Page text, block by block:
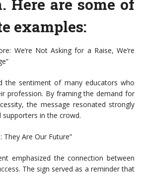
Here are some of
examples:
We’re Not Asking for a Raise, We’re
the sentiment of many educators who
profession. By framing the demand for
the message resonated strongly
in the crowd.
They Are Our Future”
emphasized the connection between
The sign served as a reminder that